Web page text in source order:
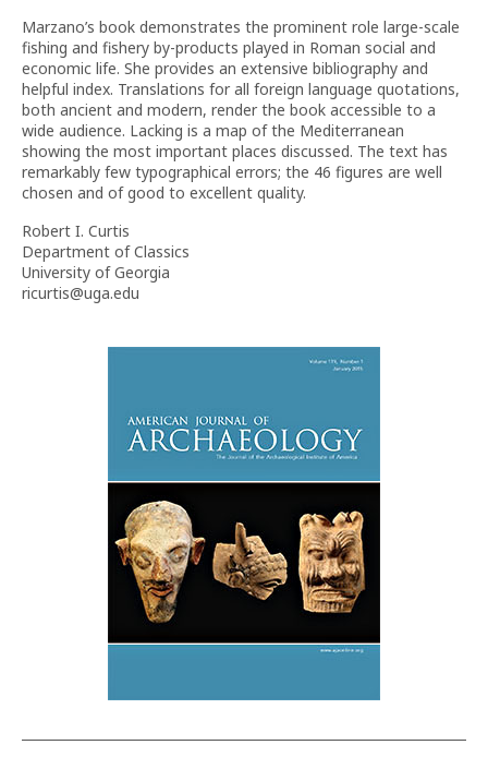
Marzano’s book demonstrates the prominent role large-scale
fishing and fishery by-products played in Roman social and
economic life. She provides an extensive bibliography and
helpful index. Translations for all foreign language quotations,
both ancient and modern, render the book accessible to a
wide audience. Lacking is a map of the Mediterranean
showing the most important places discussed. The text has
remarkably few typographical errors; the 46 figures are well
chosen and of good to excellent quality.
Robert I. Curtis
Department of Classics
University of Georgia
ricurtis@uga.edu